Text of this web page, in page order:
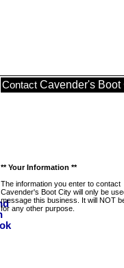
Contact Cavender's Boot
** Your Information **
The information you enter to contact
Cavender's Boot City will only be
message this business. It will NOT
for any other purpose.